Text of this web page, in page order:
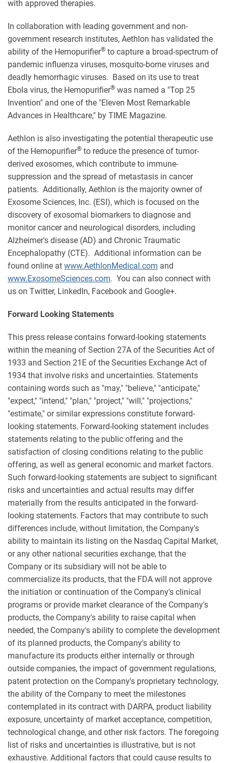
with approved therapies.
In collaboration with leading government and non-
government research institutes, Aethlon has validated the
ability of the Hemopurifier® to capture a broad-spectrum of
pandemic influenza viruses, mosquito-borne viruses and
deadly hemorrhagic viruses. Based on its use to treat
Ebola virus, the Hemopurifier® was named a "Top 25
Invention" and one of the "Eleven Most Remarkable
Advances in Healthcare," by TIME Magazine.
Aethlon is also investigating the potential therapeutic use
of the Hemopurifier® to reduce the presence of tumor-
derived exosomes, which contribute to immune-
suppression and the spread of metastasis in cancer
patients. Additionally, Aethlon is the majority owner of
Exosome Sciences, Inc. (ESI), which is focused on the
discovery of exosomal biomarkers to diagnose and
monitor cancer and neurological disorders, including
Alzheimer's disease (AD) and Chronic Traumatic
Encephalopathy (CTE). Additional information can be
found online at www.AethlonMedical.com and
www.ExosomeSciences.com. You can also connect with
us on Twitter, LinkedIn, Facebook and Google+.
Forward Looking Statements
This press release contains forward-looking statements
within the meaning of Section 27A of the Securities Act of
1933 and Section 21E of the Securities Exchange Act of
1934 that involve risks and uncertainties. Statements
containing words such as "may," "believe," "anticipate,"
"expect," "intend," "plan," "project," "will," "projections,"
"estimate," or similar expressions constitute forward-
looking statements. Forward-looking statement includes
statements relating to the public offering and the
satisfaction of closing conditions relating to the public
offering, as well as general economic and market factors.
Such forward-looking statements are subject to significant
risks and uncertainties and actual results may differ
materially from the results anticipated in the forward-
looking statements. Factors that may contribute to such
differences include, without limitation, the Company's
ability to maintain its listing on the Nasdaq Capital Market,
or any other national securities exchange, that the
Company or its subsidiary will not be able to
commercialize its products, that the FDA will not approve
the initiation or continuation of the Company's clinical
programs or provide market clearance of the Company's
products, the Company's ability to raise capital when
needed, the Company's ability to complete the development
of its planned products, the Company's ability to
manufacture its products either internally or through
outside companies, the impact of government regulations,
patent protection on the Company's proprietary technology,
the ability of the Company to meet the milestones
contemplated in its contract with DARPA, product liability
exposure, uncertainty of market acceptance, competition,
technological change, and other risk factors. The foregoing
list of risks and uncertainties is illustrative, but is not
exhaustive. Additional factors that could cause results to